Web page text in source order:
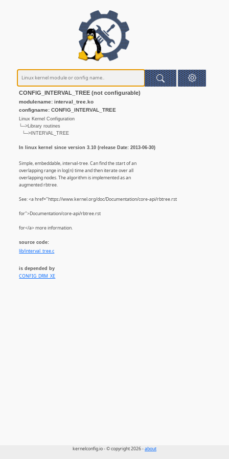
CONFIG_INTERVAL_TREE (not configurable)
modulename: interval_tree.ko
configname: CONFIG_INTERVAL_TREE
Linux Kernel Configuration
└─>Library routines
└─>INTERVAL_TREE
In linux kernel since version 3.10 (release Date: 2013-06-30)
Simple, embeddable, interval-tree. Can find the start of an
overlapping range in log(n) time and then iterate over all
overlapping nodes. The algorithm is implemented as an
augmented rbtree.
See: <a href="https://www.kernel.org/doc/Documentation/core-api/rbtree.rst
for">Documentation/core-api/rbtree.rst
for</a> more information.
source code:
lib/interval_tree.c
is depended by
CONFIG_DRM_XE
kernelconfig.io - © copyright 2026 -about